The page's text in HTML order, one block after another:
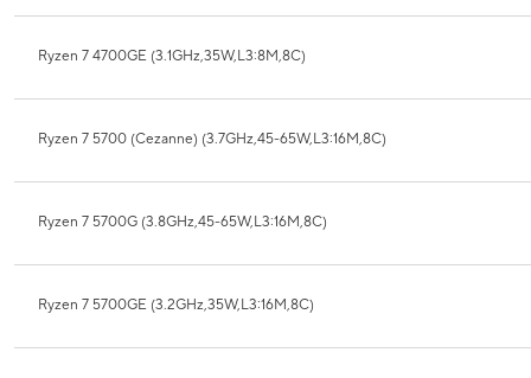
Ryzen 7 4700GE (3.1GHz,35W,L3:8M,8C)
Ryzen 7 5700 (Cezanne) (3.7GHz,45-65W,L3:16M,8C)
Ryzen 7 5700G (3.8GHz,45-65W,L3:16M,8C)
Ryzen 7 5700GE (3.2GHz,35W,L3:16M,8C)